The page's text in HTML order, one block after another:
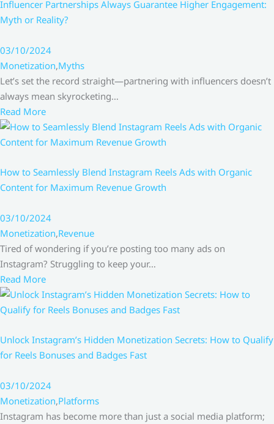
Influencer Partnerships Always Guarantee Higher Engagement:
Myth or Reality?
03/10/2024
Monetization,Myths
Let’s set the record straight—partnering with influencers doesn’t
always mean skyrocketing…
Read More
How to Seamlessly Blend Instagram Reels Ads with Organic
Content for Maximum Revenue Growth
03/10/2024
Monetization,Revenue
Tired of wondering if you’re posting too many ads on
Instagram? Struggling to keep your…
Read More
Unlock Instagram’s Hidden Monetization Secrets: How to Qualify
for Reels Bonuses and Badges Fast
03/10/2024
Monetization,Platforms
Instagram has become more than just a social media platform;